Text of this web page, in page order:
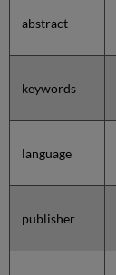
abstract
keywords
language
publisher